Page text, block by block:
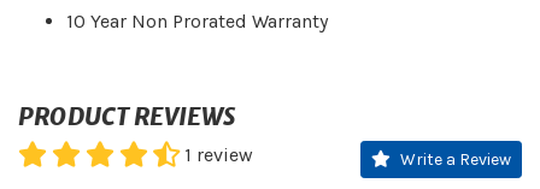
10 Year Non Prorated Warranty
PRODUCT REVIEWS
Write a Review
1 review